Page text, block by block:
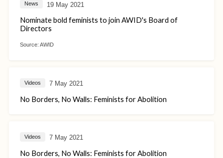
News 19 May 2021
Nominate bold feminists to join AWID's Board of
Directors
Source: AWID
Videos 7 May 2021
No Borders, No Walls: Feminists for Abolition
Videos 7 May 2021
No Borders, No Walls: Feminists for Abolition